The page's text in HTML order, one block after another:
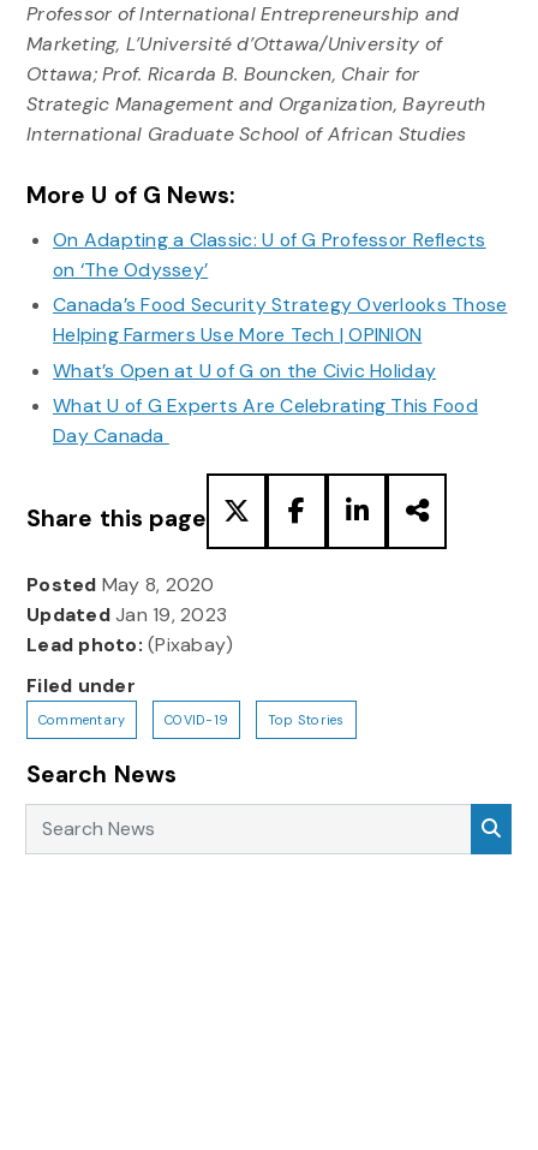
Professor of International Entrepreneurship and
Marketing, L’Université d’Ottawa/University of
Ottawa; Prof. Ricarda B. Bouncken, Chair for
Strategic Management and Organization, Bayreuth
International Graduate School of African Studies
More U of G News:
On Adapting a Classic: U of G Professor Reflects
on ‘The Odyssey’
Canada’s Food Security Strategy Overlooks Those
Helping Farmers Use More Tech | OPINION
What’s Open at U of G on the Civic Holiday
What U of G Experts Are Celebrating This Food
Day Canada
Share this page
Posted May 8, 2020
UpdatedJan 19, 2023
Lead photo: (Pixabay)
Filed under
Commentary COVID-19 Top Stories
Search News
Search News